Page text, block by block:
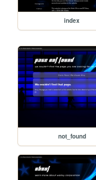
index
not_found